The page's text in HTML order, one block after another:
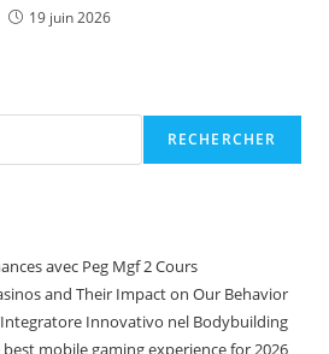
19 juin 2026
RECHERCHER
avec Peg Mgf 2 Cours
and Their Impact on Our Behavior
Innovativo nel Bodybuilding
best mobile gaming experience for 2026